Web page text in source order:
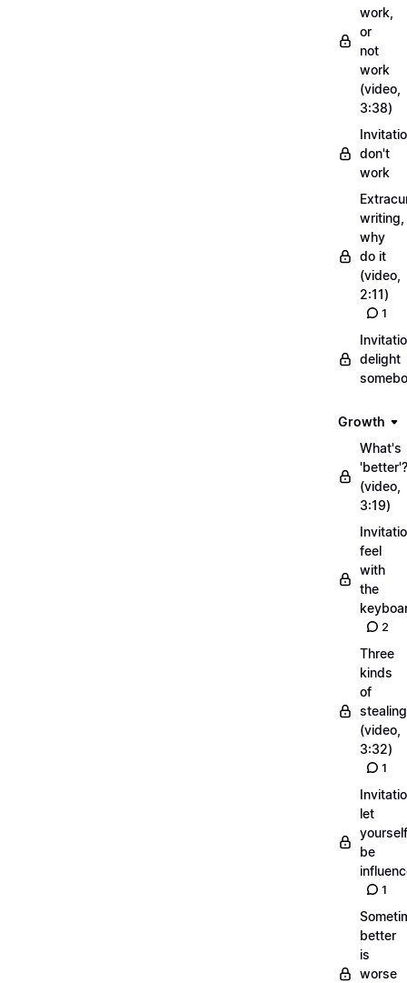
work,
or
not
work
(video,
3:38)
don't
work
writing,
why
do it
(video,
2:11)
1
delight
Growth
What's
'better'?
(video,
3:19)
feel
with
the
2
Three
kinds
of
stealing
(video,
3:32)
1
let
yourself
be
1
better
is
worse